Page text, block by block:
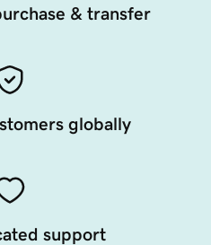
& transfer
globally
support